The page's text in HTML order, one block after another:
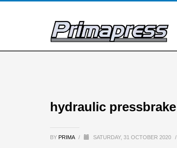
hydraulic pressbrake
BY PRIMA / SATURDAY, 31 OCTOBER 2020 /